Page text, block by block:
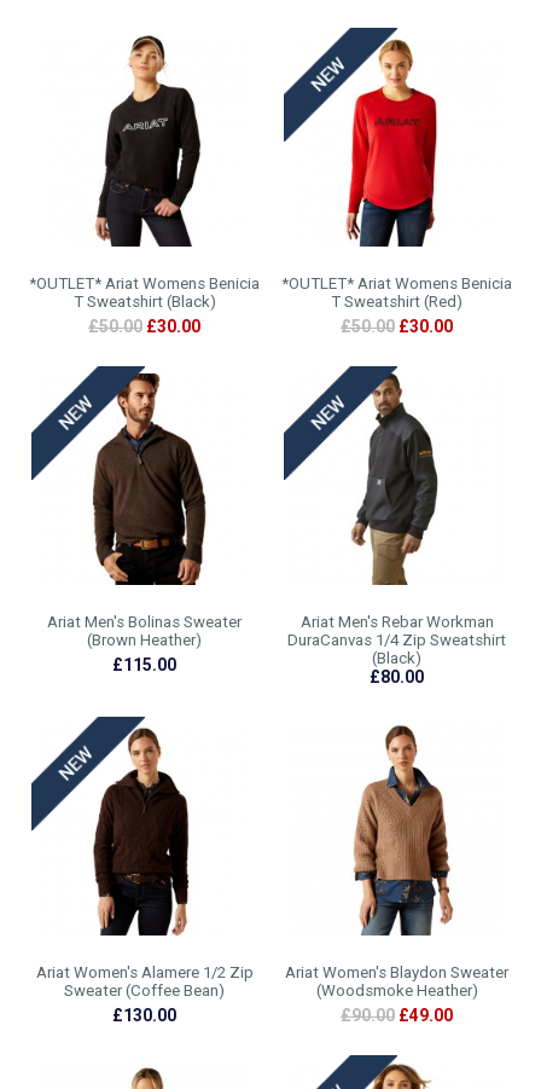
*OUTLET* Ariat Womens Benicia
T Sweatshirt (Black)
£50.00 £30.00
*OUTLET* Ariat Womens Benicia
T Sweatshirt (Red)
£50.00 £30.00
Ariat Men's Bolinas Sweater
(Brown Heather)
£115.00
Ariat Men's Rebar Workman
DuraCanvas 1/4 Zip Sweatshirt
(Black)
£80.00
Ariat Women's Alamere 1/2 Zip
Sweater (Coffee Bean)
£130.00
Ariat Women's Blaydon Sweater
(Woodsmoke Heather)
£90.00 £49.00